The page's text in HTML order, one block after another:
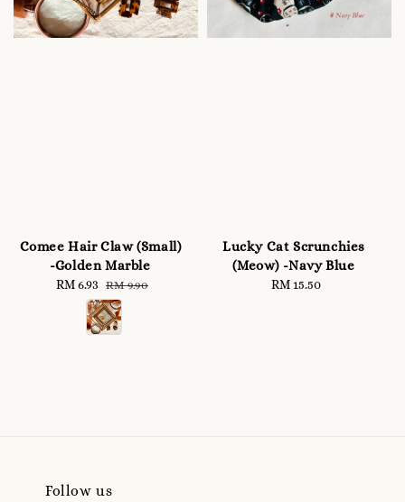
Comee Hair Claw (Small)
-Golden Marble
Sale
RM 6.93 Regular
price
RM 9.90
Lucky Cat Scrunchies
(Meow) -Navy Blue
Regular
RM 15.50
Follow us